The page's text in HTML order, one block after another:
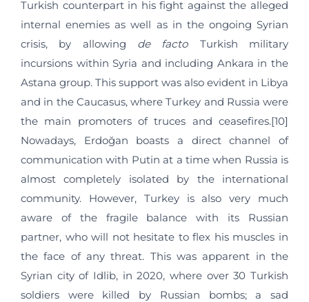
Turkish counterpart in his fight against the alleged
internal enemies as well as in the ongoing Syrian
crisis, by allowing de facto Turkish military
incursions within Syria and including Ankara in the
Astana group. This support was also evident in Libya
and in the Caucasus, where Turkey and Russia were
the main promoters of truces and ceasefires.[10]
Nowadays, Erdoğan boasts a direct channel of
communication with Putin at a time when Russia is
almost completely isolated by the international
community. However, Turkey is also very much
aware of the fragile balance with its Russian
partner, who will not hesitate to flex his muscles in
the face of any threat. This was apparent in the
Syrian city of Idlib, in 2020, where over 30 Turkish
soldiers were killed by Russian bombs; a sad